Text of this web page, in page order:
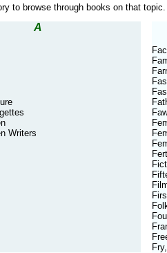
to browse through books on that topic.
A
Writers